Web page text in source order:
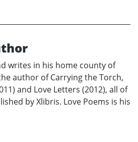
writes in his home county of
author of Carrying the Torch,
and Love Letters (2012), all of
by Xlibris. Love Poems is his